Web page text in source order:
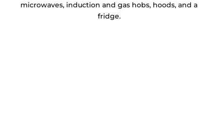
microwaves, induction and gas hobs, hoods, and a
fridge.